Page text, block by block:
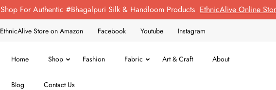
Shop For Authentic #Bhagalpuri Silk & Handloom Products EthnicAlive Online
EthnicAlive Store on Amazon Facebook Youtube Instagram
Home Shop Fashion Fabric Art & Craft About
Blog Contact Us